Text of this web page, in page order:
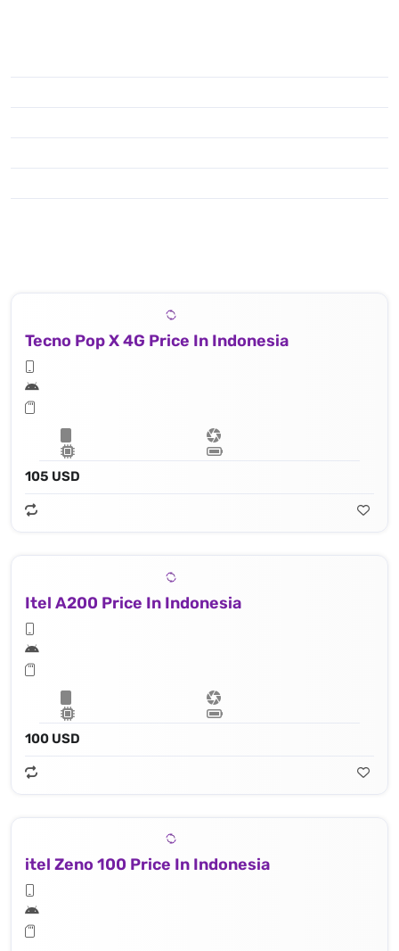
Tecno Pop X 4G Price In Indonesia
105 USD
Itel A200 Price In Indonesia
100 USD
itel Zeno 100 Price In Indonesia